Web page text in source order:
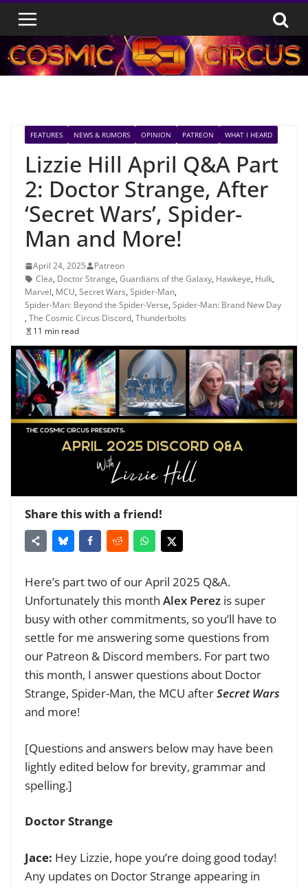
Skip
content
FEATURES NEWS & RUMORS OPINION PATREON WHAT I HEARD
Lizzie Hill April Q&A Part
2: Doctor Strange, After
‘Secret Wars’, Spider-
Man and More!
April 24, 2025
Patreon
Clea, Doctor Strange, Guardians of the Galaxy, Hawkeye, Hulk,
Marvel, MCU, Secret Wars, Spider-Man,
Spider-Man: Beyond the Spider-Verse, Spider-Man: Brand New Day
, The Cosmic Circus Discord, Thunderbolts
11 min read
Share this with a friend!
Here’s part two of our April 2025 Q&A.
Unfortunately this month Alex Perez is super
busy with other commitments, so you’ll have to
settle for me answering some questions from
our Patreon & Discord members. For part two
this month, I answer questions about Doctor
Strange, Spider-Man, the MCU afterSecret Wars
and more!
[Questions and answers below may have been
lightly edited below for brevity, grammar and
spelling.]
Doctor Strange
Jace: Hey Lizzie, hope you’re doing good today!
Any updates on Doctor Strange appearing in